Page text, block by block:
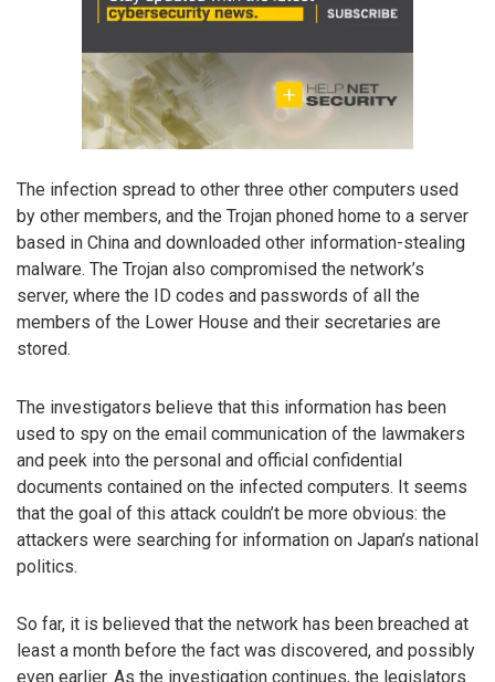
The infection spread to other three other computers used
by other members, and the Trojan phoned home to a server
based in China and downloaded other information-stealing
malware. The Trojan also compromised the network’s
server, where the ID codes and passwords of all the
members of the Lower House and their secretaries are
stored.
The investigators believe that this information has been
used to spy on the email communication of the lawmakers
and peek into the personal and official confidential
documents contained on the infected computers. It seems
that the goal of this attack couldn’t be more obvious: the
attackers were searching for information on Japan’s national
politics.
So far, it is believed that the network has been breached at
least a month before the fact was discovered, and possibly
even earlier. As the investigation continues, the legislators